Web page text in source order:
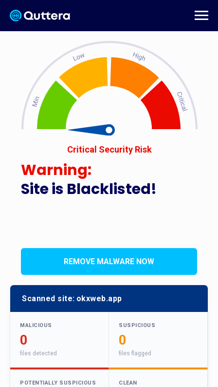
Site is Blacklisted!
Critical Security Risk
Warning:
REMOVE MALWARE NOW
Scanned site: okxweb.app
MALICIOUS
0
files detected
SUSPICIOUS
0
files flagged
POTENTIALLY SUSPICIOUS CLEAN